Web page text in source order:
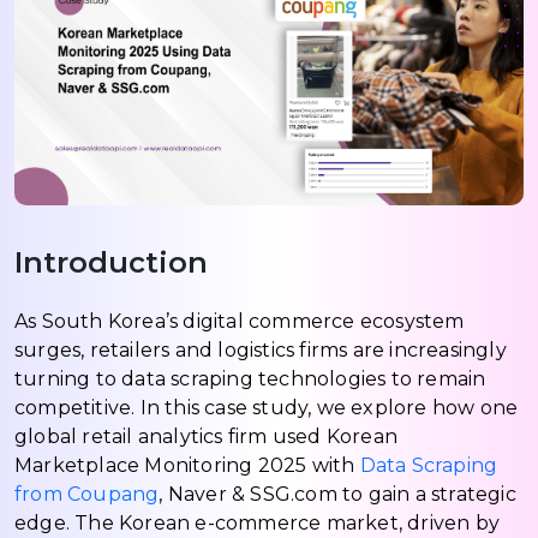
Introduction
As South Korea’s digital commerce ecosystem
surges, retailers and logistics firms are increasingly
turning to data scraping technologies to remain
competitive. In this case study, we explore how one
global retail analytics firm used Korean
Marketplace Monitoring 2025 with Data Scraping
from Coupang, Naver & SSG.com to gain a strategic
edge. The Korean e-commerce market, driven by